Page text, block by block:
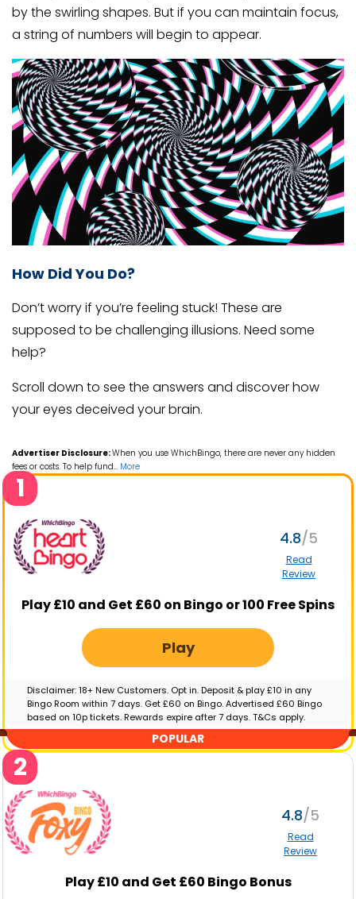
by the swirling shapes. But if you can maintain focus,
a string of numbers will begin to appear.
How Did You Do?
Don’t worry if you’re feeling stuck! These are
supposed to be challenging illusions. Need some
help?
Scroll down to see the answers and discover how
your eyes deceived your brain.
Advertiser Disclosure:When you use WhichBingo, there are never any hidden
fees or costs. To help fund… More
1
4.8
Read
Review
Play £10 and Get £60 on Bingo or 100 Free Spins
Play
Disclaimer: 18+ New Customers. Opt in. Deposit & play £10 in any
Bingo Room within 7 days. Get £60 on Bingo. Advertised £60 Bingo
based on 10p tickets. Rewards expire after 7 days. T&Cs apply.
GambleAware.org | Please gamble responsibly
POPULAR
2
4.8
Read
Review
Play £10 and Get £60 Bingo Bonus